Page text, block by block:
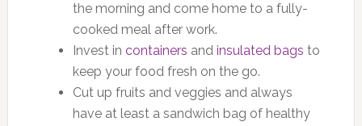
the morning and come home to a fully-
cooked meal after work.
Invest in containers and insulated bags to
keep your food fresh on the go.
Cut up fruits and veggies and always
have at least a sandwich bag of healthy